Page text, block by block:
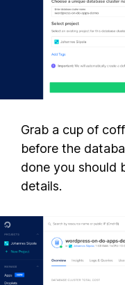
Grab a cup of
before the
done you should
details.